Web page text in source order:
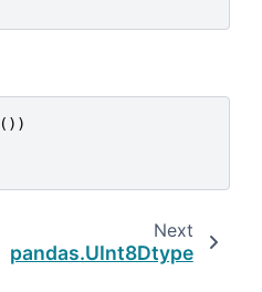
())
Next
pandas.UInt8Dtype